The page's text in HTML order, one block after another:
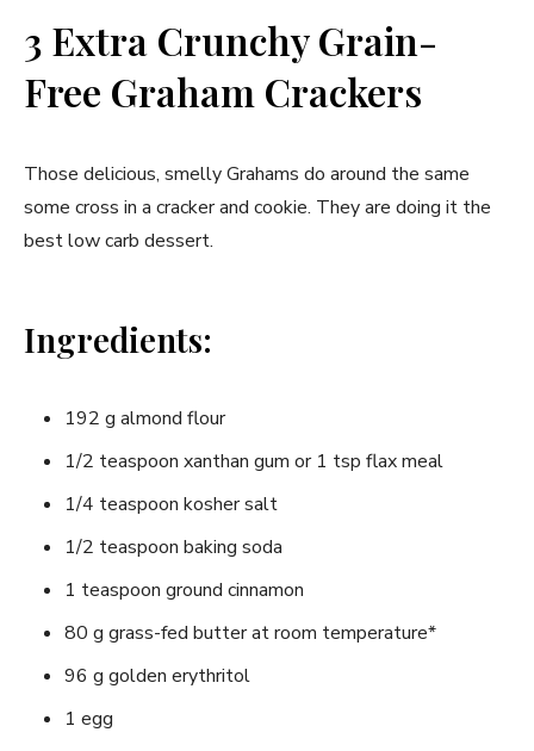
3 Extra Crunchy Grain-
Free Graham Crackers
Those delicious, smelly Grahams do around the same
some cross in a cracker and cookie. They are doing it the
best low carb dessert.
Ingredients:
192 g almond flour
1/2 teaspoon xanthan gum or 1 tsp flax meal
1/4 teaspoon kosher salt
1/2 teaspoon baking soda
1 teaspoon ground cinnamon
80 g grass-fed butter at room temperature*
96 g golden erythritol
1 egg